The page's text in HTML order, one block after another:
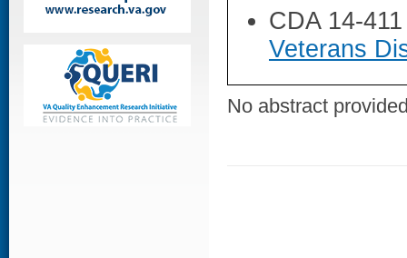
CDA 14-
Veterans
No abstract